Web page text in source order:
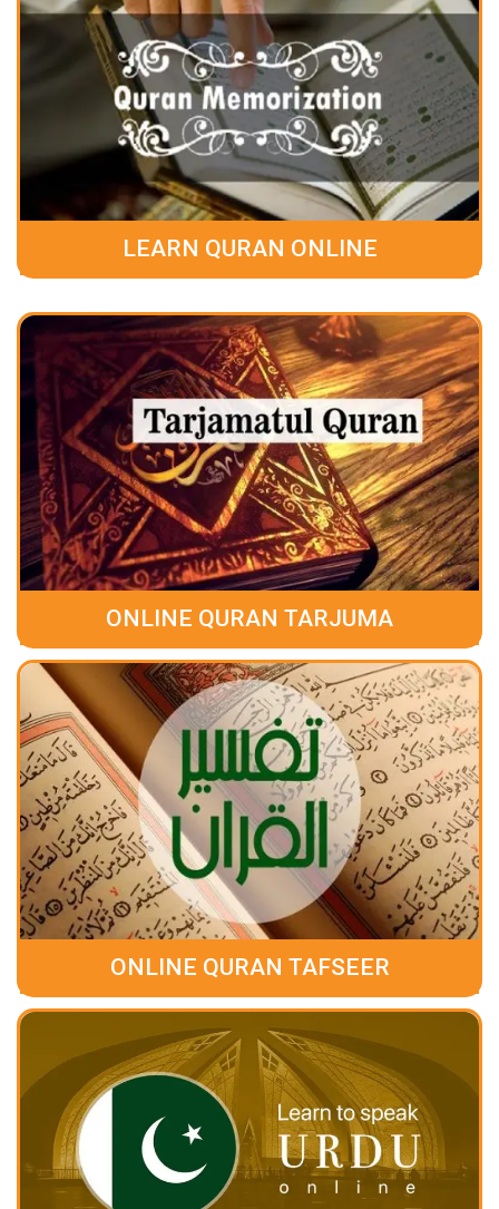
LEARN QURAN ONLINE
ONLINE QURAN TARJUMA
ONLINE QURAN TAFSEER